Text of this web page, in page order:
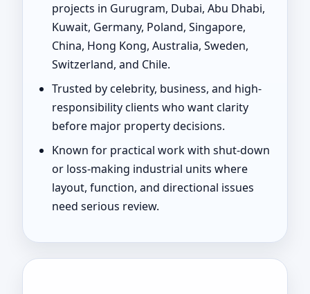
projects in Gurugram, Dubai, Abu Dhabi,
Kuwait, Germany, Poland, Singapore,
China, Hong Kong, Australia, Sweden,
Switzerland, and Chile.
Trusted by celebrity, business, and high-
responsibility clients who want clarity
before major property decisions.
Known for practical work with shut-down
or loss-making industrial units where
layout, function, and directional issues
need serious review.